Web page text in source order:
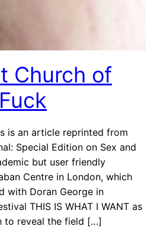
Church of
is an article reprinted from
Special Edition on Sex and
but user friendly
Centre in London, which
with Doran George in
THIS IS WHAT I WANT as
to reveal the field […]